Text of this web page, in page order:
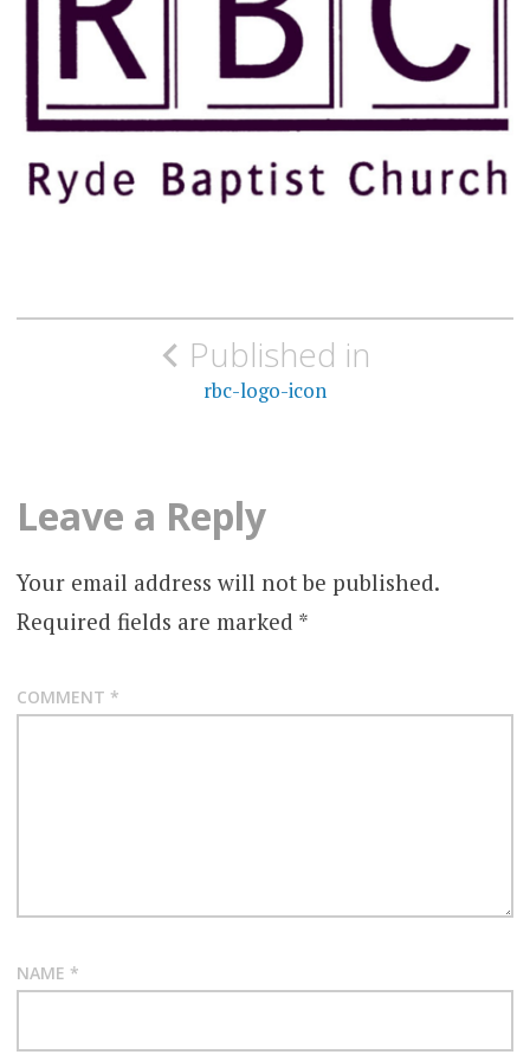
Post
navigationPublished in
rbc-logo-icon
Leave a Reply
Your email address will not be published.
Required fields are marked *
COMMENT *
NAME *